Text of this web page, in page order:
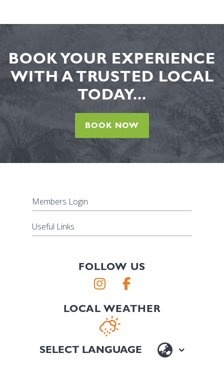
BOOK YOUR EXPERIENCE
WITH A TRUSTED LOCAL
TODAY...
BOOK NOW
Members Login
Useful Links
FOLLOW US
LOCAL WEATHER